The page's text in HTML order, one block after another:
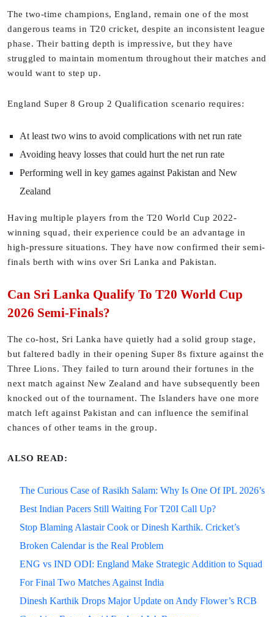
The two-time champions, England, remain one of the most
dangerous teams in T20 cricket, despite an inconsistent league
phase. Their batting depth is impressive, but they have
struggled to maintain momentum throughout their matches and
would want to step up.
England Super 8 Group 2 Qualification scenario requires:
At least two wins to avoid complications with net run rate
Avoiding heavy losses that could hurt the net run rate
Performing well in key games against Pakistan and New
Zealand
Having multiple players from the T20 World Cup 2022-
winning squad, their experience could be an advantage in
high-pressure situations. They have now confirmed their semi-
finals berth with wins over Sri Lanka and Pakistan.
Can Sri Lanka Qualify To T20 World Cup
2026 Semi-Finals?
The co-host, Sri Lanka have quietly had a solid group stage,
but faltered badly in their opening Super 8s fixture against the
Three Lions. They failed to turn around their fortunes in the
next match against New Zealand and have subsequently been
knocked out of the tournament. The Islanders have one more
match left against Pakistan and can influence the semifinal
chances of other teams in the group.
ALSO READ:
The Curious Case of Rasikh Salam: Why Is One Of IPL 2026’s
Best Indian Pacers Still Waiting For T20I Call Up?
Stop Blaming Alastair Cook or Dinesh Karthik. Cricket’s
Broken Calendar is the Real Problem
ENG vs IND ODI: England Make Strategic Addition to Squad
For Final Two Matches Against India
Dinesh Karthik Drops Major Update on Andy Flower’s RCB